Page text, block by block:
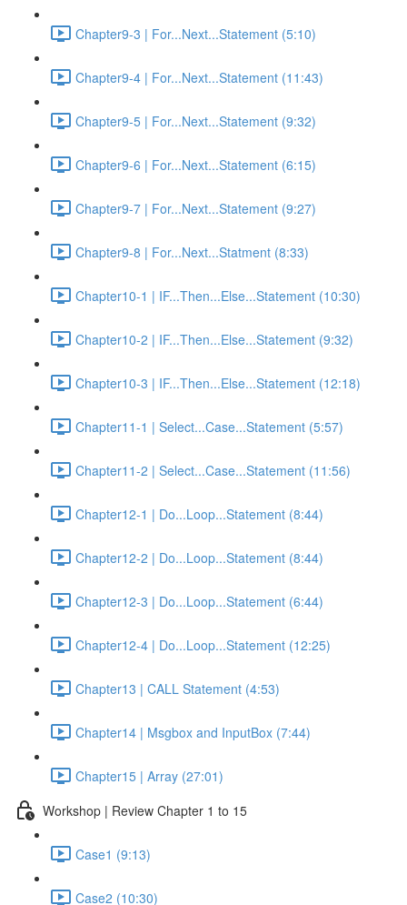
Chapter9-3 | For...Next...Statement (5:10)
Chapter9-4 | For...Next...Statement (11:43)
Chapter9-5 | For...Next...Statement (9:32)
Chapter9-6 | For...Next...Statement (6:15)
Chapter9-7 | For...Next...Statement (9:27)
Chapter9-8 | For...Next...Statment (8:33)
Chapter10-1 | IF...Then...Else...Statement (10:30)
Chapter10-2 | IF...Then...Else...Statement (9:32)
Chapter10-3 | IF...Then...Else...Statement (12:18)
Chapter11-1 | Select...Case...Statement (5:57)
Chapter11-2 | Select...Case...Statement (11:56)
Chapter12-1 | Do...Loop...Statement (8:44)
Chapter12-2 | Do...Loop...Statement (8:44)
Chapter12-3 | Do...Loop...Statement (6:44)
Chapter12-4 | Do...Loop...Statement (12:25)
Chapter13 | CALL Statement (4:53)
Chapter14 | Msgbox and InputBox (7:44)
Chapter15 | Array (27:01)
Workshop | Review Chapter 1 to 15
Case1 (9:13)
Case2 (10:30)